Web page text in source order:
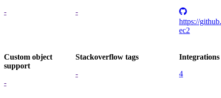
-
-
https://
ec2
Custom object
support
-
Stackoverflow tags
-
Integrations
4